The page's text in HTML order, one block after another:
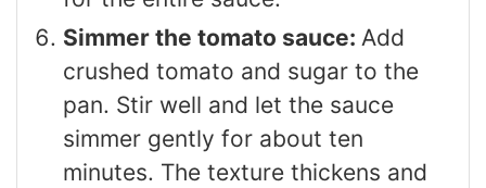
Simmer the tomato sauce: Add
crushed tomato and sugar to the
pan. Stir well and let the sauce
simmer gently for about ten
minutes. The texture thickens and